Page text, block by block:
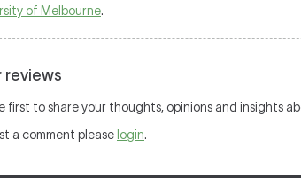
of Melbourne.
reviews
first to share your thoughts, opinions and insights
a comment please login.